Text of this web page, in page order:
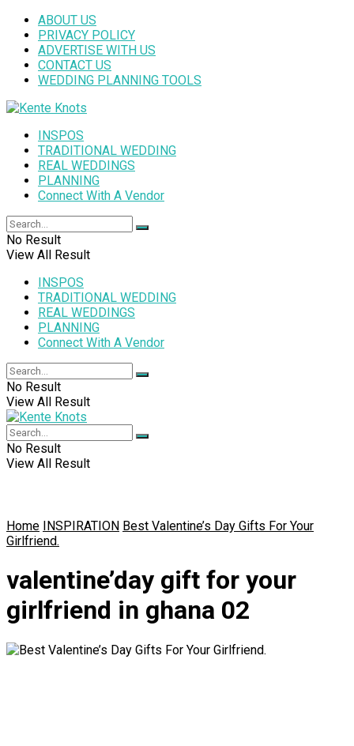
ABOUT US
PRIVACY POLICY
ADVERTISE WITH US
CONTACT US
WEDDING PLANNING TOOLS
INSPOS
TRADITIONAL WEDDING
REAL WEDDINGS
PLANNING
Connect With A Vendor
No Result
View All Result
INSPOS
TRADITIONAL WEDDING
REAL WEDDINGS
PLANNING
Connect With A Vendor
No Result
View All Result
No Result
View All Result
Home INSPIRATION Best Valentine’s Day Gifts For Your
Girlfriend.
valentine’day gift for your
girlfriend in ghana 02